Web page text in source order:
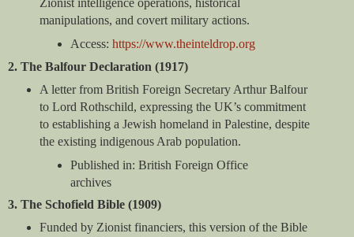
manipulations, and covert military actions.
Access:https://www.theinteldrop.org
2. The Balfour Declaration (1917)
A letter from British Foreign Secretary Arthur Balfour
to Lord Rothschild, expressing the UK’s commitment
to establishing a Jewish homeland in Palestine, despite
the existing indigenous Arab population.
Published in: British Foreign Office
archives
3. The Schofield Bible (1909)
Funded by Zionist financiers, this version of the Bible